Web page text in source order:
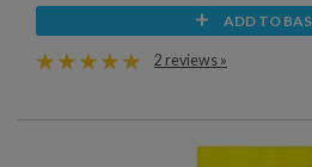
ADD TO
2 reviews »